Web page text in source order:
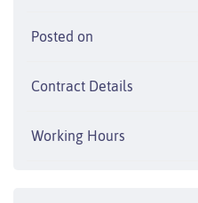
Posted on
Contract Details
Working Hours